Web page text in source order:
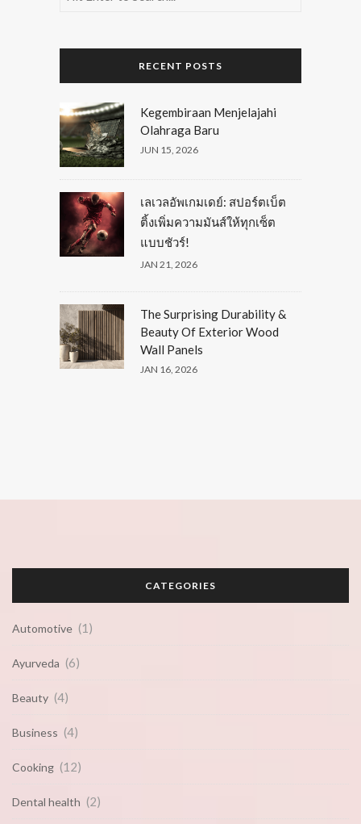
RECENT POSTS
Kegembiraan Menjelajahi
Olahraga Baru
JUN 15, 2026
เลเวลอัพเกมเดย์: สปอร์ตเบ็ต
ติ้งเพิ่มความมันส์ให้ทุกเซ็ต
แบบชัวร์!
JAN 21, 2026
The Surprising Durability &
Beauty Of Exterior Wood
Wall Panels
JAN 16, 2026
CATEGORIES
Automotive (1)
Ayurveda (6)
Beauty (4)
Business (4)
Cooking (12)
Dental health (2)